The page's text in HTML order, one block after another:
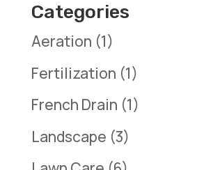
Categories
Aeration (1)
Fertilization (1)
French Drain (1)
Landscape (3)